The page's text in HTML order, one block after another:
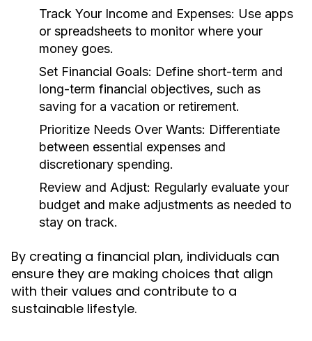
Track Your Income and Expenses: Use apps
or spreadsheets to monitor where your
money goes.
Set Financial Goals: Define short-term and
long-term financial objectives, such as
saving for a vacation or retirement.
Prioritize Needs Over Wants: Differentiate
between essential expenses and
discretionary spending.
Review and Adjust: Regularly evaluate your
budget and make adjustments as needed to
stay on track.
By creating a financial plan, individuals can
ensure they are making choices that align
with their values and contribute to a
sustainable lifestyle.